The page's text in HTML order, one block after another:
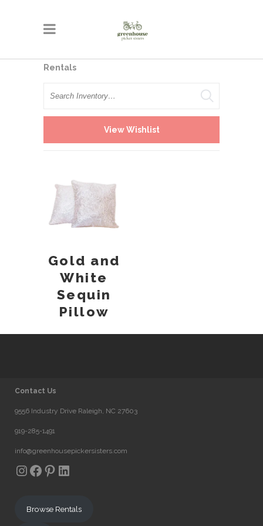
Rentals
Search
View Wishlist
Gold and
White
Sequin
Pillow
Contact Us
9556 Industry Drive Raleigh, NC 27603
919-285-1491
info@greenhousepickersisters.com
Instagram
Facebook
Pinterest
LinkedIn
Browse Rentals